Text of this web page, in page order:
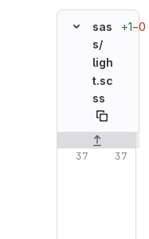
sas
s/
ligh
t.sc
ss
+1−0
Original line